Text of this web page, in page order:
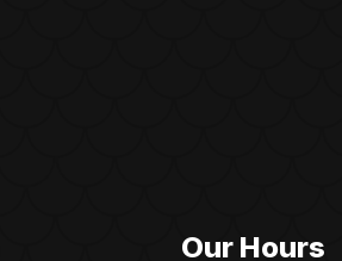
Our Hours